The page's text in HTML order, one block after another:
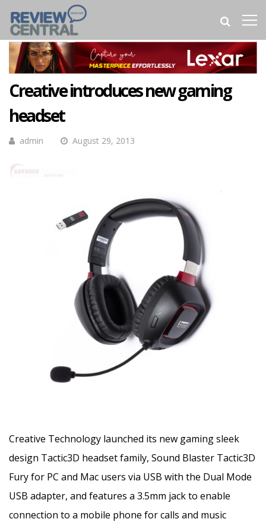
Creative introduces new gaming
headset
admin August 29, 2013
Creative Technology launched its new gaming sleek
design Tactic3D headset family, Sound Blaster Tactic3D
Fury for PC and Mac users via USB with the Dual Mode
USB adapter, and features a 3.5mm jack to enable
connection to a mobile phone for calls and music